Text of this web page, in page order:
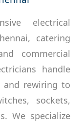
electrical
catering
commercial
handle
and rewiring to
sockets,
We specialize